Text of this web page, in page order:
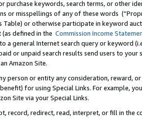
purchase keywords, search terms, or other
or misspellings of any of these words
Table) or otherwise participate in keyword
(as defined in the Commission Income
a general Internet search query or keyword
or unpaid search results send users to
Amazon Site.
person or entity any consideration, reward,
for using Special Links. For example,
Site via your Special Links.
record, redirect, read, interpret, or fill in